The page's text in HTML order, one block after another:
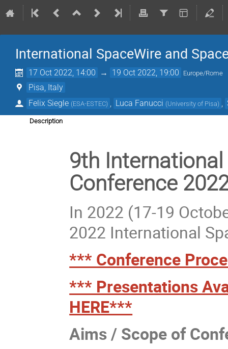
International SpaceWire and
17 Oct 2022, 14:00 → 19 Oct 2022, 19:00 Europe/Rome
Pisa, Italy
Felix Siegle (ESA-ESTEC) Luca Fanucci (University of Pisa)
Description
9th International
Conference
In 2022 (17-19
2022 International
*** Conference
*** Presentations
HERE***
Aims / Scope of